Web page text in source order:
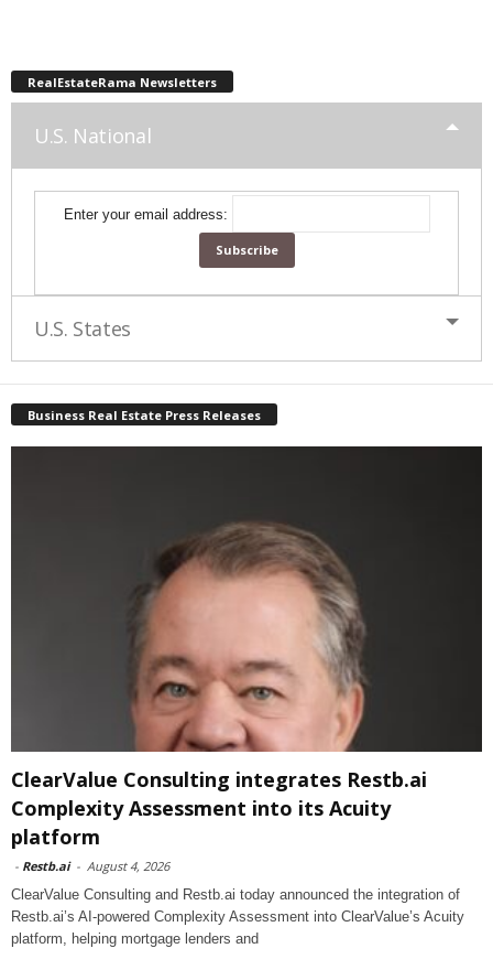
RealEstateRama Newsletters
U.S. National
Enter your email address:
U.S. States
Business Real Estate Press Releases
ClearValue Consulting integrates Restb.ai
Complexity Assessment into its Acuity
platform
- Restb.ai - August 4, 2026
ClearValue Consulting and Restb.ai today announced the integration of
Restb.ai’s AI-powered Complexity Assessment into ClearValue’s Acuity
platform, helping mortgage lenders and